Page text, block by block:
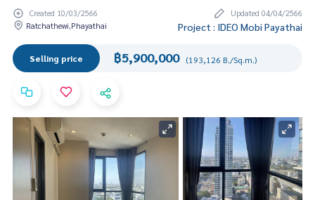
Created 10/03/2566
Updated 04/04/2566
Ratchathewi,Phayathai
Project : IDEO Mobi Payathai
Selling price ฿5,900,000 (193,126 B./Sq.m.)